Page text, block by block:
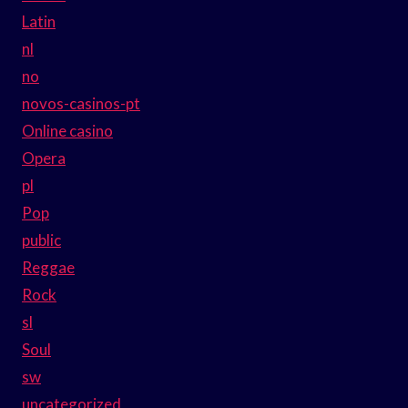
Latin
nl
no
novos-casinos-pt
Online casino
Opera
pl
Pop
public
Reggae
Rock
sl
Soul
sw
uncategorized